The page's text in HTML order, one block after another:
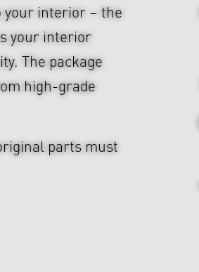
your interior – the
your interior
The package
high-grade
parts must